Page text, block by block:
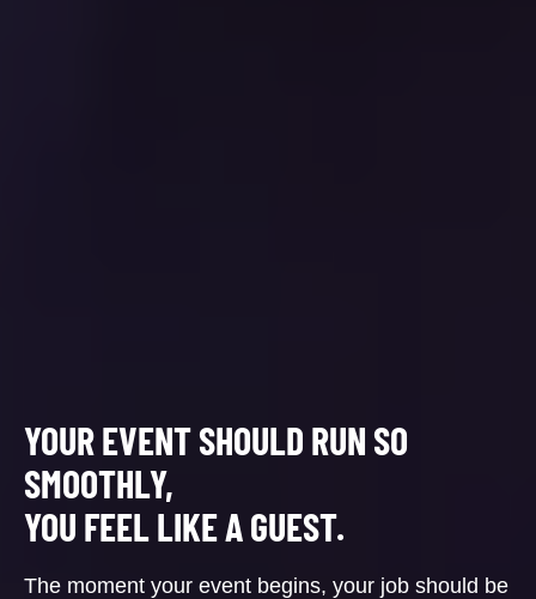
YOUR EVENT SHOULD RUN SO
SMOOTHLY,
YOU FEEL LIKE A GUEST.
The moment your event begins, your job should be